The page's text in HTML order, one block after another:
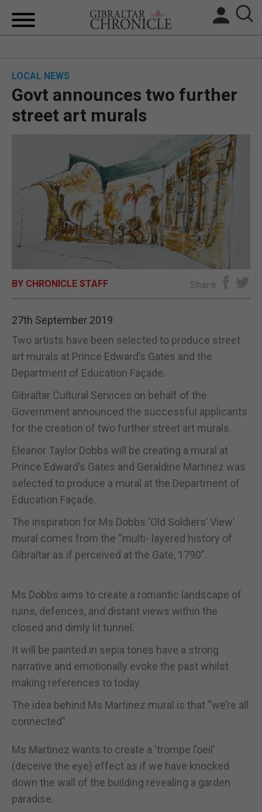
BREXIT
UK/SPAIN NEWS
FEATURES
SPORTS
OPINION & ANALYSIS
LOCAL NEWS
Govt announces two further
street art murals
BY CHRONICLE STAFF Share
27th September 2019
Two artists have been selected to produce street
art murals at Prince Edward’s Gates and the
Department of Education Façade.
Gibraltar Cultural Services on behalf of the
Government announced the successful applicants
for the creation of two further street art murals.
Eleanor Taylor Dobbs will be creating a mural at
Prince Edward’s Gates and Geraldine Martinez was
selected to produce a mural at the Department of
Education Façade.
The inspiration for Ms Dobbs ‘Old Soldiers’ View’
mural comes from the “multi- layered history of
Gibraltar as if perceived at the Gate, 1790”.
Ms Dobbs aims to create a romantic landscape of
ruins, defences, and distant views within the
closed and dimly lit tunnel.
It will be painted in sepia tones have a strong
narrative and emotionally evoke the past whilst
making references to today.
The idea behind Ms Martinez mural is that “we’re all
connected”.
Ms Martinez wants to create a ‘trompe l’oeil’
(deceive the eye) effect as if we have knocked
down the wall of the building revealing a garden
paradise.